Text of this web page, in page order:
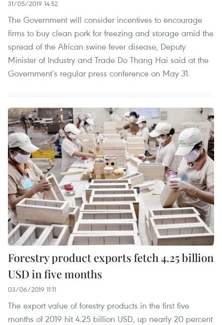
31/05/2019 14:52
The Government will consider incentives to encourage
firms to buy clean pork for freezing and storage amid the
spread of the African swine fever disease, Deputy
Minister of Industry and Trade Do Thang Hai said at the
Government’s regular press conference on May 31.
Forestry product exports fetch 4.25 billion
USD in five months
03/06/2019 11:11
The export value of forestry products in the first five
months of 2019 hit 4.25 billion USD, up nearly 20 percent